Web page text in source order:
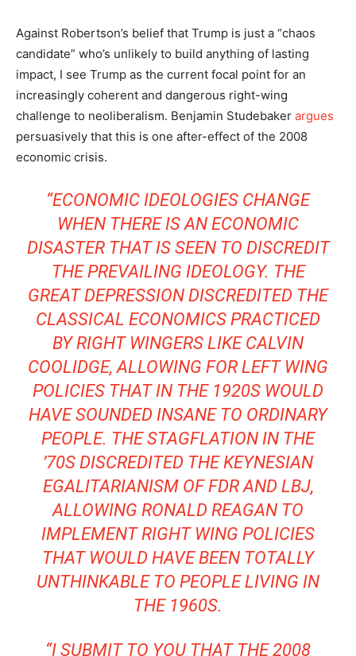
Against Robertson’s belief that Trump is just a “chaos
candidate” who’s unlikely to build anything of lasting
impact, I see Trump as the current focal point for an
increasingly coherent and dangerous right-wing
challenge to neoliberalism. Benjamin Studebaker argues
persuasively that this is one after-effect of the 2008
economic crisis.
“ECONOMIC IDEOLOGIES CHANGE
WHEN THERE IS AN ECONOMIC
DISASTER THAT IS SEEN TO DISCREDIT
THE PREVAILING IDEOLOGY. THE
GREAT DEPRESSION DISCREDITED THE
CLASSICAL ECONOMICS PRACTICED
BY RIGHT WINGERS LIKE CALVIN
COOLIDGE, ALLOWING FOR LEFT WING
POLICIES THAT IN THE 1920S WOULD
HAVE SOUNDED INSANE TO ORDINARY
PEOPLE. THE STAGFLATION IN THE
’70S DISCREDITED THE KEYNESIAN
EGALITARIANISM OF FDR AND LBJ,
ALLOWING RONALD REAGAN TO
IMPLEMENT RIGHT WING POLICIES
THAT WOULD HAVE BEEN TOTALLY
UNTHINKABLE TO PEOPLE LIVING IN
THE 1960S.
“I SUBMIT TO YOU THAT THE 2008